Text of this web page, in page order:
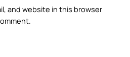
and website in this browser